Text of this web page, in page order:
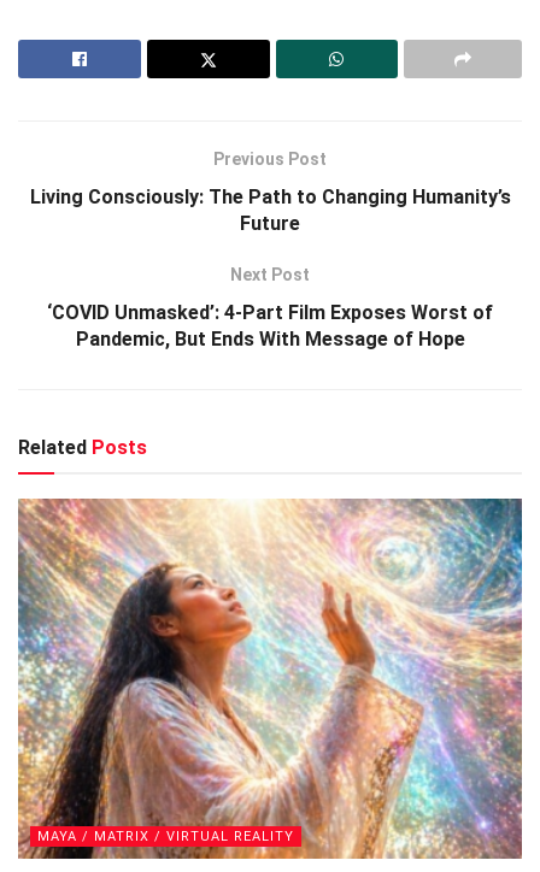
Previous Post
Living Consciously: The Path to Changing Humanity’s
Future
Next Post
‘COVID Unmasked’: 4-Part Film Exposes Worst of
Pandemic, But Ends With Message of Hope
Related Posts
MAYA / MATRIX / VIRTUAL REALITY